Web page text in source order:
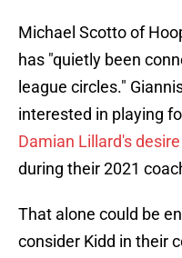
Michael Scotto of
has "quietly been
league circles."
interested in playing
Damian Lillard's
during their 2021
That alone could be
consider Kidd in their